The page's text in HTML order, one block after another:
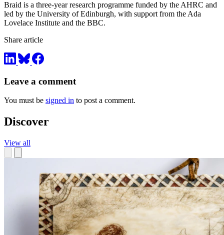
Braid is a three-year research programme funded by the AHRC and
led by the University of Edinburgh, with support from the Ada
Lovelace Institute and the BBC.
Share article
Leave a comment
You must be signed in to post a comment.
Discover
View all